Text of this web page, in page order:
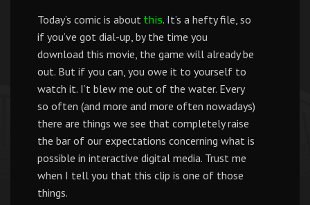
Today’s comic is about this. It’s a hefty file, so
if you’ve got dial-up, by the time you
download this movie, the game will already be
out. But if you can, you owe it to yourself to
watch it. I’t blew me out of the water. Every
so often (and more and more often nowadays)
there are things we see that completely raise
the bar of our expectations concerning what is
possible in interactive digital media. Trust me
when I tell you that this clip is one of those
things.